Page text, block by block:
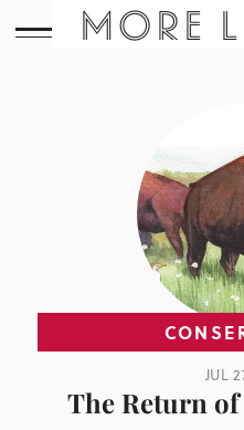
MORE
JUL
The Return of